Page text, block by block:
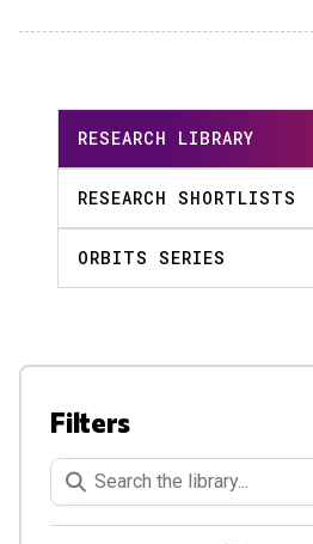
RESEARCH LIBRARY
RESEARCH SHORTLISTS
ORBITS SERIES
Filters
Keywords Search